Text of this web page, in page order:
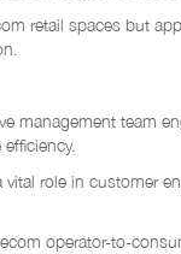
retail spaces but
management team
role in customer
operator-to-